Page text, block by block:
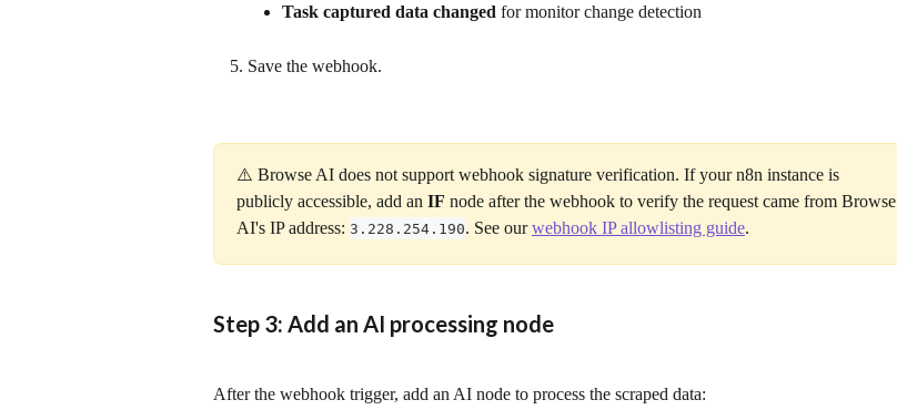
Task captured data changed for monitor change detection
Save the webhook.
⚠️ Browse AI does not support webhook signature verification. If your n8n instance is
publicly accessible, add an IF node after the webhook to verify the request came from Browse
AI's IP address: 3.228.254.190. See our webhook IP allowlisting guide.
Step 3: Add an AI processing node
After the webhook trigger, add an AI node to process the scraped data: